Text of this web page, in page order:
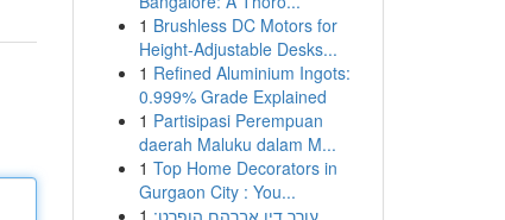
1 Brushless DC Motors for
Height-Adjustable Desks...
1 Refined Aluminium Ingots:
0.999% Grade Explained
1 Partisipasi Perempuan
daerah Maluku dalam M...
1 Top Home Decorators in
Gurgaon City : You...
1 עורך דין אברהם הופרט: